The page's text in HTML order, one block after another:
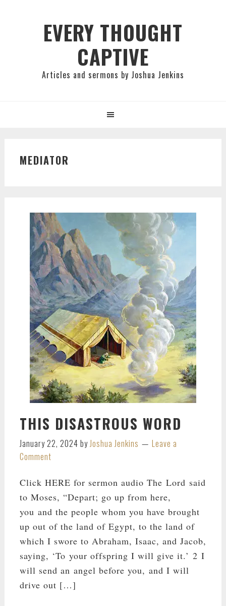
EVERY THOUGHT
CAPTIVE
Articles and sermons by Joshua Jenkins
MEDIATOR
THIS DISASTROUS WORD
January 22, 2024 byJoshua Jenkins
Leave a
Comment
Click HERE for sermon audio The Lord said
to Moses, “Depart; go up from here,
you and the people whom you have brought
up out of the land of Egypt, to the land of
which I swore to Abraham, Isaac, and Jacob,
saying, ‘To your offspring I will give it.’ 2 I
will send an angel before you, and I will
drive out […]